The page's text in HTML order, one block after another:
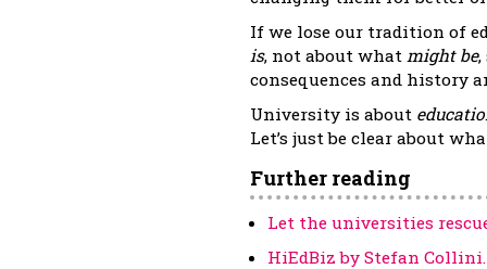
If we lose our tradition of
is, not about what might be,
consequences and history
University is about
Let’s just be clear about
Further reading
Let the universities
HiEdBiz by Stefan Collini.